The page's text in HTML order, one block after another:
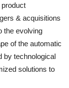
& acquisitions
the evolving
of the automatic
by technological
solutions to